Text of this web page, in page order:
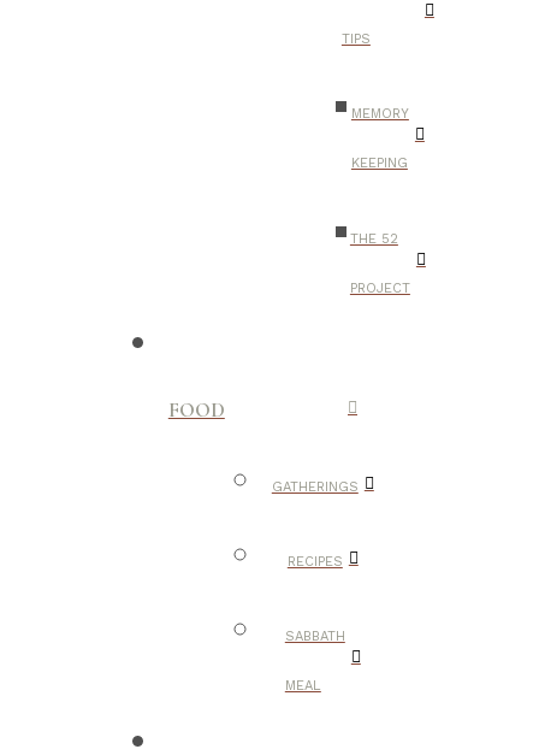
TIPS
MEMORY
KEEPING
THE 52
PROJECT
FOOD
GATHERINGS
RECIPES
SABBATH
MEAL